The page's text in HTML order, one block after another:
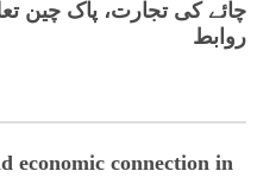
چائے کی تجارت، پاک چین
روابط
economic connection in